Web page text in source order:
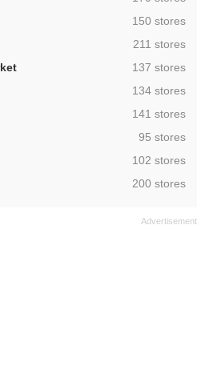
,150 stores
,211 stores
,137 stores
,134 stores
,141 stores
,95 stores
,102 stores
,200 stores